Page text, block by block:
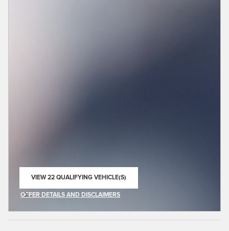
VIEW 22 QUALIFYING VEHICLE(S)
OFFER DETAILS AND DISCLAIMERS